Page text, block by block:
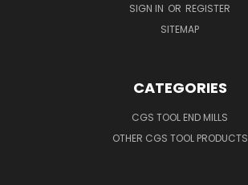
SIGN IN OR REGISTER
SITEMAP
CATEGORIES
CGS TOOL END MILLS
OTHER CGS TOOL PRODUCTS